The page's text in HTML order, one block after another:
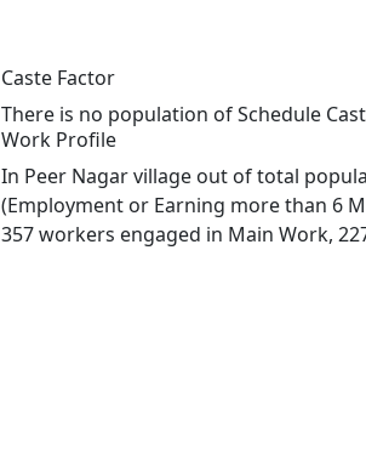
Caste Factor
There is no population of Schedule
Work Profile
In Peer Nagar village out of total
(Employment or Earning more than 6
357 workers engaged in Main Work,